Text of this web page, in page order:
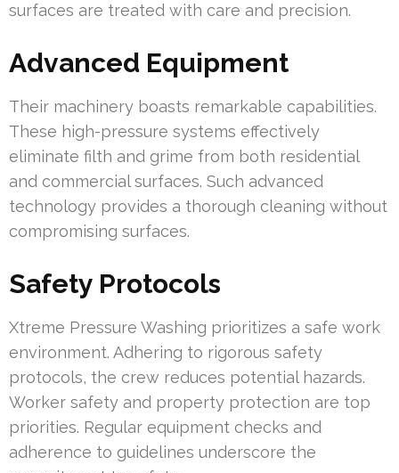
surfaces are treated with care and precision.
Advanced Equipment
Their machinery boasts remarkable capabilities.
These high-pressure systems effectively
eliminate filth and grime from both residential
and commercial surfaces. Such advanced
technology provides a thorough cleaning without
compromising surfaces.
Safety Protocols
Xtreme Pressure Washing prioritizes a safe work
environment. Adhering to rigorous safety
protocols, the crew reduces potential hazards.
Worker safety and property protection are top
priorities. Regular equipment checks and
adherence to guidelines underscore the